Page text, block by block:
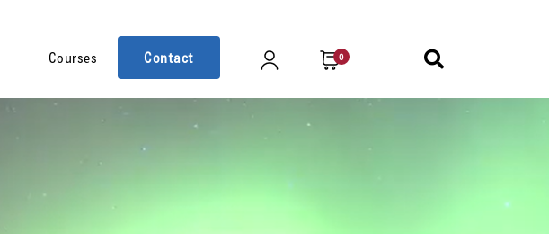
Courses Contact 0